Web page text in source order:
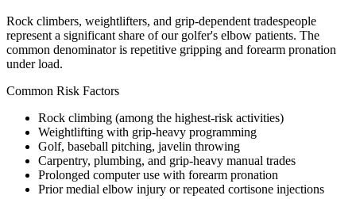
Rock climbers, weightlifters, and grip-dependent tradespeople
represent a significant share of our golfer's elbow patients. The
common denominator is repetitive gripping and forearm pronation
under load.
Common Risk Factors
Rock climbing (among the highest-risk activities)
Weightlifting with grip-heavy programming
Golf, baseball pitching, javelin throwing
Carpentry, plumbing, and grip-heavy manual trades
Prolonged computer use with forearm pronation
Prior medial elbow injury or repeated cortisone injections